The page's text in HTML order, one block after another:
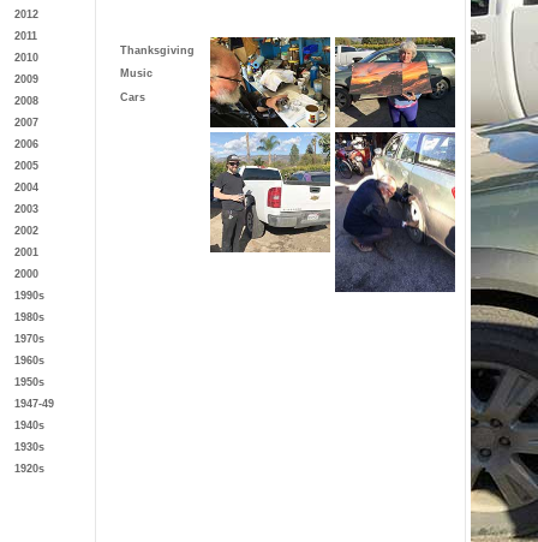
2012
2011
2010
2009
2008
2007
2006
2005
2004
2003
2002
2001
2000
1990s
1980s
1970s
1960s
1950s
1947-49
1940s
1930s
1920s
Thanksgiving
Music
Cars